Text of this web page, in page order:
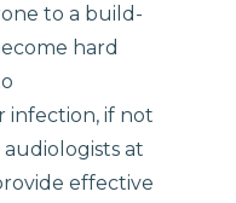
to a build-
hard
infection, if not
at
effective